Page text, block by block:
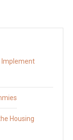
Implement
Housing